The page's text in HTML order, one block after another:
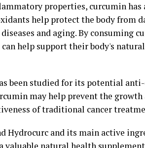
properties, curcumin has
help protect the body from
and aging. By consuming
help support their body's
been studied for its potential
may help prevent the growth
of traditional cancer
Hydrocurc and its main active